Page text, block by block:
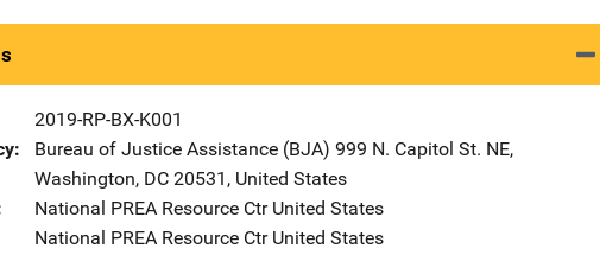
2019-RP-BX-K001
Bureau of Justice Assistance (BJA) Address
999 N. Capitol St. NE,
Washington, DC 20531 , United States
National PREA Resource Ctr Address
United States
National PREA Resource Ctr Address
United States